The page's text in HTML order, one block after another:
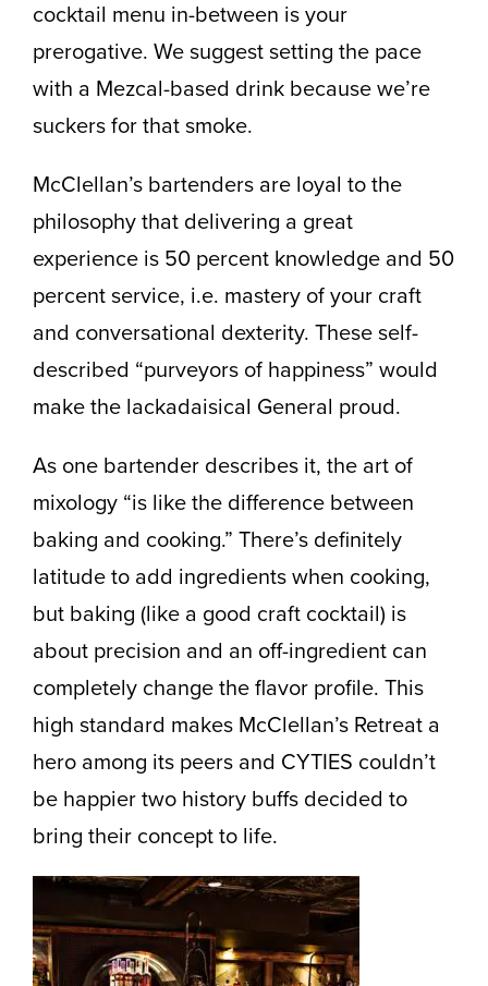
cocktail menu in-between is your
prerogative. We suggest setting the pace
with a Mezcal-based drink because we’re
suckers for that smoke.
McClellan’s bartenders are loyal to the
philosophy that delivering a great
experience is 50 percent knowledge and 50
percent service, i.e. mastery of your craft
and conversational dexterity. These self-
described “purveyors of happiness” would
make the lackadaisical General proud.
As one bartender describes it, the art of
mixology “is like the difference between
baking and cooking.” There’s definitely
latitude to add ingredients when cooking,
but baking (like a good craft cocktail) is
about precision and an off-ingredient can
completely change the flavor profile. This
high standard makes McClellan’s Retreat a
hero among its peers and CYTIES couldn’t
be happier two history buffs decided to
bring their concept to life.